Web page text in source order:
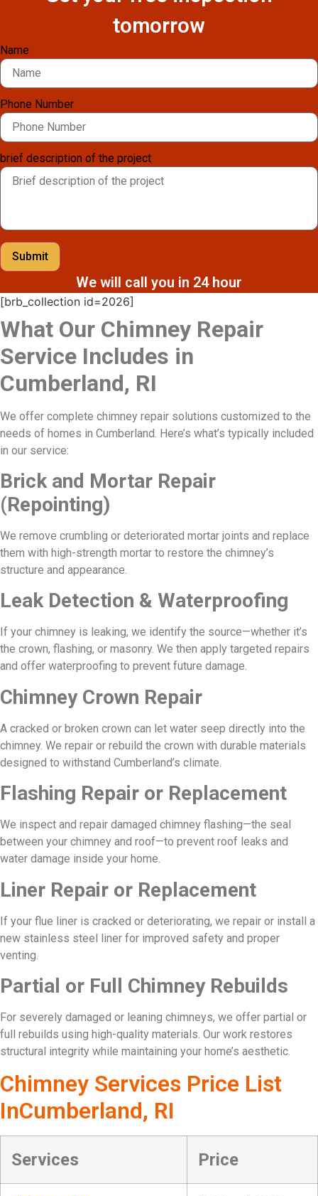
tomorrow
Name
Phone Number
brief description of the project
Submit
We will call you in 24 hour
[brb_collection id=2026]
What Our Chimney Repair
Service Includes in
Cumberland, RI
We offer complete chimney repair solutions customized to the
needs of homes in Cumberland. Here’s what’s typically included
in our service:
Brick and Mortar Repair
(Repointing)
We remove crumbling or deteriorated mortar joints and replace
them with high-strength mortar to restore the chimney’s
structure and appearance.
Leak Detection & Waterproofing
If your chimney is leaking, we identify the source—whether it’s
the crown, flashing, or masonry. We then apply targeted repairs
and offer waterproofing to prevent future damage.
Chimney Crown Repair
A cracked or broken crown can let water seep directly into the
chimney. We repair or rebuild the crown with durable materials
designed to withstand Cumberland’s climate.
Flashing Repair or Replacement
We inspect and repair damaged chimney flashing—the seal
between your chimney and roof—to prevent roof leaks and
water damage inside your home.
Liner Repair or Replacement
If your flue liner is cracked or deteriorating, we repair or install a
new stainless steel liner for improved safety and proper
venting.
Partial or Full Chimney Rebuilds
For severely damaged or leaning chimneys, we offer partial or
full rebuilds using high-quality materials. Our work restores
structural integrity while maintaining your home’s aesthetic.
Chimney Services Price List
InCumberland, RI
Services Price